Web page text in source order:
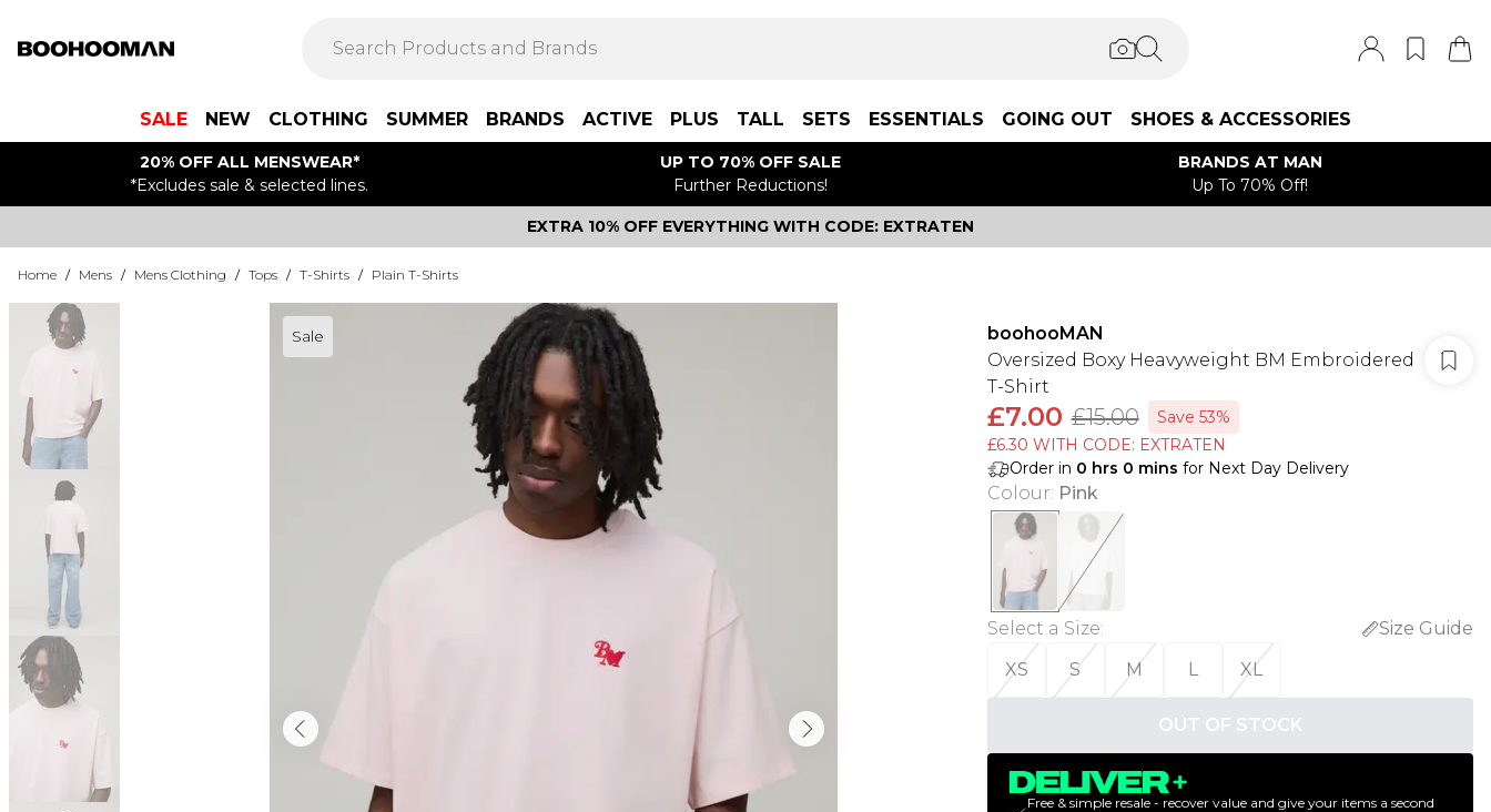
SALE NEW CLOTHING SUMMER BRANDS ACTIVE PLUS TALL SETS ESSENTIALS GOING OUT SHOES & ACCESSORIES
20% OFF ALL MENSWEAR*
*Excludes sale & selected lines.
UP TO 70% OFF SALE
Further Reductions!
BRANDS AT MAN
Up To 70% Off!
EXTRA 10% OFF EVERYTHING WITH CODE: EXTRATEN
Home / Mens / Mens Clothing / Tops / T-Shirts / Plain T-Shirts
Sale
boohooMAN
Oversized Boxy Heavyweight BM Embroidered
T-Shirt
£7.00 £15.00
Save 53%
£6.30 WITH CODE: EXTRATEN
Order in 0 hrs 0 mins for Next Day Delivery
Colour: Pink
Select a Size:
Size Guide
XS
S M L XL
OUT OF STOCK
Free & simple resale - recover value and give your items a second